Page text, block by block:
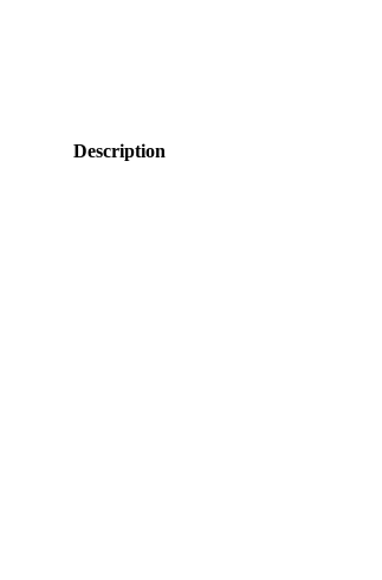
Description